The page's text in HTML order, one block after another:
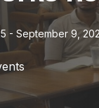
- September 9,